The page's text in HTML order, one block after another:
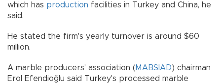
which has production facilities in Turkey and China, he
said.
He stated the firm's yearly turnover is around $60
million.
A marble producers' association (MABSIAD) chairman
Erol Efendioğlu said Turkey's processed marble